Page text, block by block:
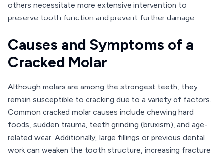
others necessitate more extensive intervention to
preserve tooth function and prevent further damage.
Causes and Symptoms of a
Cracked Molar
Although molars are among the strongest teeth, they
remain susceptible to cracking due to a variety of factors.
Common cracked molar causes include chewing hard
foods, sudden trauma, teeth grinding (bruxism), and age-
related wear. Additionally, large fillings or previous dental
work can weaken the tooth structure, increasing fracture